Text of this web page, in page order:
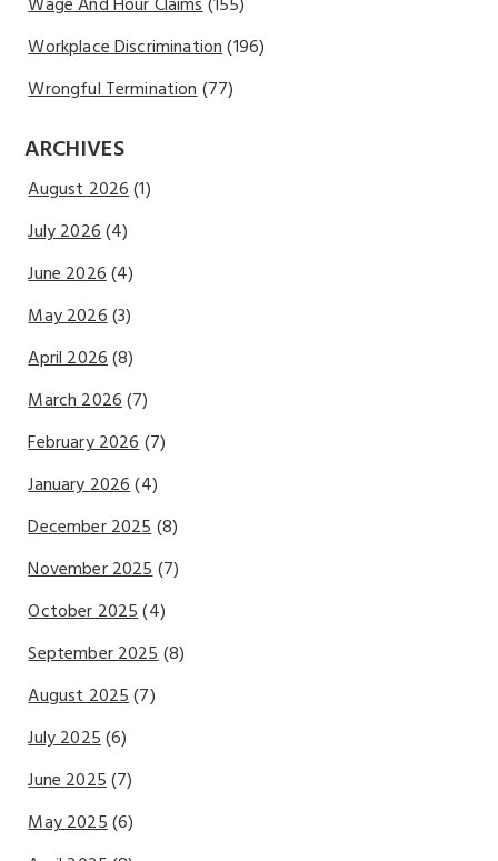
Workplace Discrimination(196)
Wrongful Termination(77)
ARCHIVES
August 2026(1)
July 2026(4)
June 2026(4)
May 2026(3)
April 2026(8)
March 2026(7)
February 2026(7)
January 2026(4)
December 2025(8)
November 2025(7)
October 2025(4)
September 2025(8)
August 2025(7)
July 2025(6)
June 2025(7)
May 2025(6)